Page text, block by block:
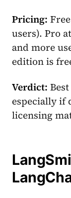
Pricing:
users). Pro
and more
edition is
Verdict:
especially if
licensing